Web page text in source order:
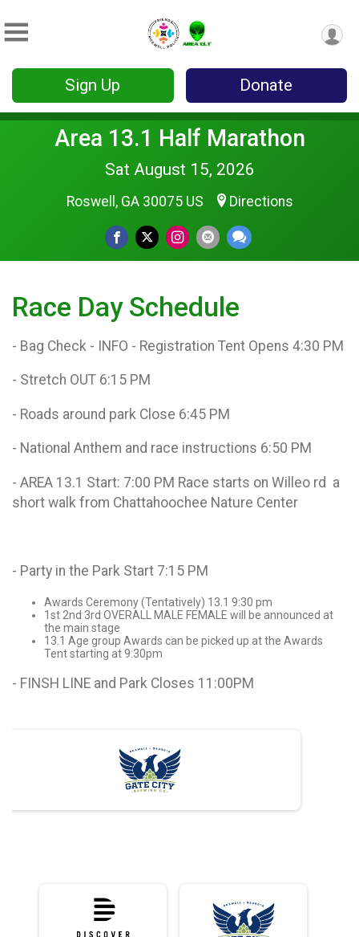
Sign Up Donate
Area 13.1 Half Marathon
Sat August 15, 2026
Roswell, GA 30075 US Directions
Race Day Schedule
- Bag Check - INFO - Registration Tent Opens 4:30 PM
- Stretch OUT 6:15 PM
- Roads around park Close 6:45 PM
- National Anthem and race instructions 6:50 PM
- AREA 13.1 Start: 7:00 PM Race starts on Willeo rd a
short walk from Chattahoochee Nature Center
- Party in the Park Start 7:15 PM
Awards Ceremony (Tentatively) 13.1 9:30 pm
1st 2nd 3rd OVERALL MALE FEMALE will be announced at
the main stage
13.1 Age group Awards can be picked up at the Awards
Tent starting at 9:30pm
- FINSH LINE and Park Closes 11:00PM